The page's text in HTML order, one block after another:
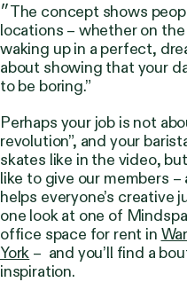
״The concept shows people falling asleep in various
locations – whether on
waking up in a perfect,
about showing that your
to be boring.”
Perhaps your job is not
revolution”, and your
skates like in the video,
like to give our members
helps everyone’s creative
one look at one of
office space for rent in
York – and you’ll find a
inspiration.